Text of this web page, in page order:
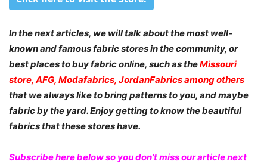
In the next articles, we will talk about the most well-
known and famous fabric stores in the community, or
best places to buy fabric online, such as theMissouri
store, AFG, Modafabrics, JordanFabrics among others
that we always like to bring patterns to you, and maybe
fabric by the yard. Enjoy getting to know the beautiful
fabrics that these stores have.
Subscribe here below so you don’t miss our article next